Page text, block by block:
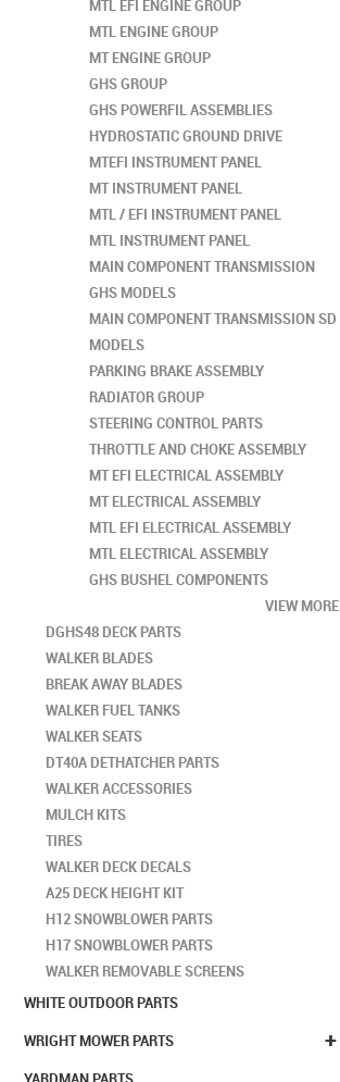
MTL EFI ENGINE GROUP
MTL ENGINE GROUP
MT ENGINE GROUP
GHS GROUP
GHS POWERFIL ASSEMBLIES
HYDROSTATIC GROUND DRIVE
MTEFI INSTRUMENT PANEL
MT INSTRUMENT PANEL
MTL / EFI INSTRUMENT PANEL
MTL INSTRUMENT PANEL
MAIN COMPONENT TRANSMISSION
GHS MODELS
MAIN COMPONENT TRANSMISSION SD
MODELS
PARKING BRAKE ASSEMBLY
RADIATOR GROUP
STEERING CONTROL PARTS
THROTTLE AND CHOKE ASSEMBLY
MT EFI ELECTRICAL ASSEMBLY
MT ELECTRICAL ASSEMBLY
MTL EFI ELECTRICAL ASSEMBLY
MTL ELECTRICAL ASSEMBLY
GHS BUSHEL COMPONENTS
VIEW MORE
DGHS48 DECK PARTS
WALKER BLADES
BREAK AWAY BLADES
WALKER FUEL TANKS
WALKER SEATS
DT40A DETHATCHER PARTS
WALKER ACCESSORIES
MULCH KITS
TIRES
WALKER DECK DECALS
A25 DECK HEIGHT KIT
H12 SNOWBLOWER PARTS
H17 SNOWBLOWER PARTS
WALKER REMOVABLE SCREENS
WHITE OUTDOOR PARTS
+
WRIGHT MOWER PARTS